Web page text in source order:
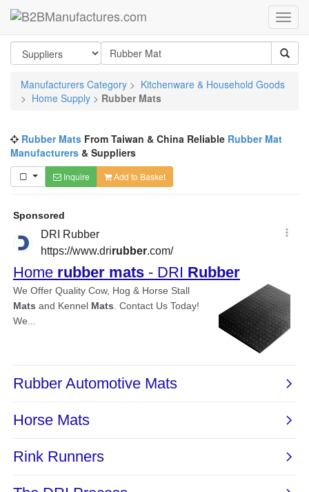
Manufacturers Category > Kitchenware & Household Goods
> Home Supply > Rubber Mats
Rubber Mats From Taiwan & China Reliable Rubber Mat
Manufacturers & Suppliers
Inquire Add to Basket